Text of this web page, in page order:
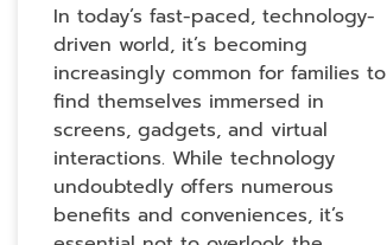
In today’s fast-paced, technology-
driven world, it’s becoming
increasingly common for families to
find themselves immersed in
screens, gadgets, and virtual
interactions. While technology
undoubtedly offers numerous
benefits and conveniences, it’s